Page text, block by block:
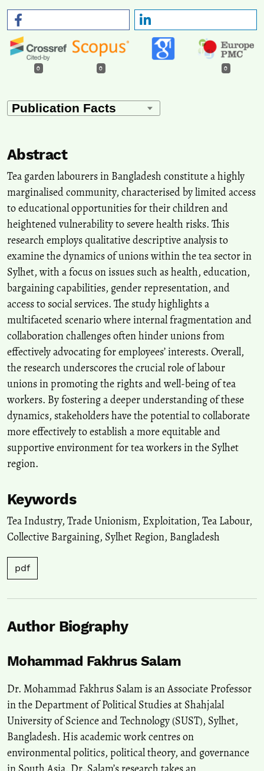
0 0 0
Abstract
Tea garden labourers in Bangladesh constitute a highly
marginalised community, characterised by limited access
to educational opportunities for their children and
heightened vulnerability to severe health risks. This
research employs qualitative descriptive analysis to
examine the dynamics of unions within the tea sector in
Sylhet, with a focus on issues such as health, education,
bargaining capabilities, gender representation, and
access to social services. The study highlights a
multifaceted scenario where internal fragmentation and
collaboration challenges often hinder unions from
effectively advocating for employees’ interests. Overall,
the research underscores the crucial role of labour
unions in promoting the rights and well-being of tea
workers. By fostering a deeper understanding of these
dynamics, stakeholders have the potential to collaborate
more effectively to establish a more equitable and
supportive environment for tea workers in the Sylhet
region.
Keywords
Tea Industry, Trade Unionism, Exploitation, Tea Labour,
Collective Bargaining, Sylhet Region, Bangladesh
pdf
Author Biography
Mohammad Fakhrus Salam
Dr. Mohammad Fakhrus Salam is an Associate Professor
in the Department of Political Studies at Shahjalal
University of Science and Technology (SUST), Sylhet,
Bangladesh. His academic work centres on
environmental politics, political theory, and governance